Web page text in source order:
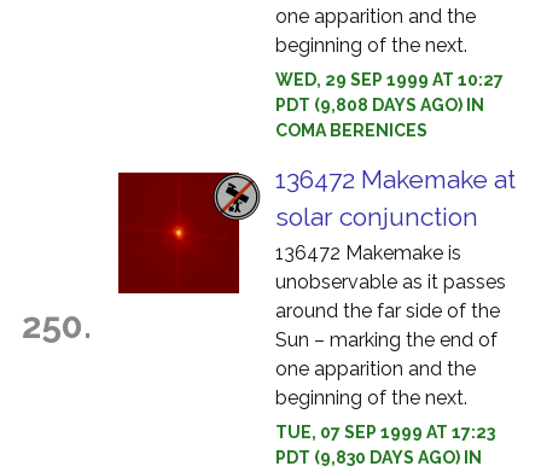
one apparition and the
beginning of the next.
WED, 29 SEP 1999 AT 10:27
PDT (9,808 DAYS AGO) IN
COMA BERENICES
250.
136472 Makemake at
solar conjunction
136472 Makemake is
unobservable as it passes
around the far side of the
Sun – marking the end of
one apparition and the
beginning of the next.
TUE, 07 SEP 1999 AT 17:23
PDT (9,830 DAYS AGO) IN